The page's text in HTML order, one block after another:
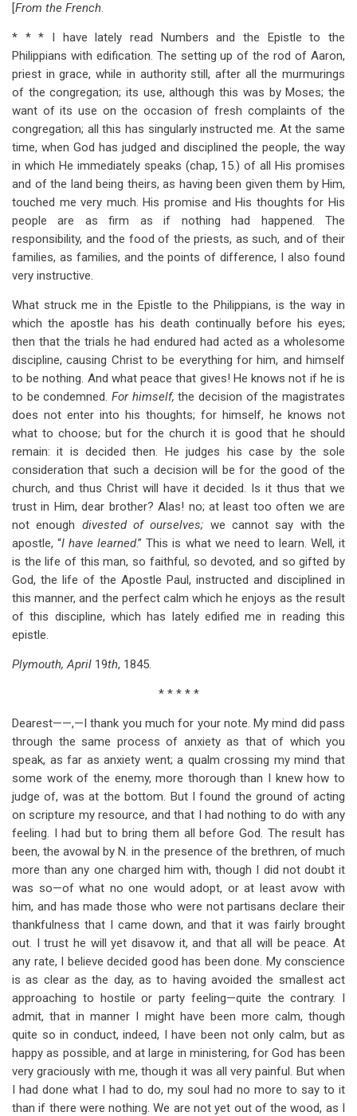
[From the French.
* * * I have lately read Numbers and the Epistle to the
Philippians with edification. The setting up of the rod of Aaron,
priest in grace, while in authority still, after all the murmurings
of the congregation; its use, although this was by Moses; the
want of its use on the occasion of fresh complaints of the
congregation; all this has singularly instructed me. At the same
time, when God has judged and disciplined the people, the way
in which He immediately speaks (chap, 15.) of all His promises
and of the land being theirs, as having been given them by Him,
touched me very much. His promise and His thoughts for His
people are as firm as if nothing had happened. The
responsibility, and the food of the priests, as such, and of their
families, as families, and the points of difference, I also found
very instructive.
What struck me in the Epistle to the Philippians, is the way in
which the apostle has his death continually before his eyes;
then that the trials he had endured had acted as a wholesome
discipline, causing Christ to be everything for him, and himself
to be nothing. And what peace that gives! He knows not if he is
to be condemned. For himself,the decision of the magistrates
does not enter into his thoughts; for himself, he knows not
what to choose; but for the church it is good that he should
remain: it is decided then. He judges his case by the sole
consideration that such a decision will be for the good of the
church, and thus Christ will have it decided. Is it thus that we
trust in Him, dear brother? Alas! no; at least too often we are
not enough divested of ourselves; we cannot say with the
apostle, “I have learned.” This is what we need to learn. Well, it
is the life of this man, so faithful, so devoted, and so gifted by
God, the life of the Apostle Paul, instructed and disciplined in
this manner, and the perfect calm which he enjoys as the result
of this discipline, which has lately edified me in reading this
epistle.
Plymouth, April 19th, 1845.
* * * * *
Dearest——,—I thank you much for your note. My mind did pass
through the same process of anxiety as that of which you
speak, as far as anxiety went; a qualm crossing my mind that
some work of the enemy, more thorough than I knew how to
judge of, was at the bottom. But I found the ground of acting
on scripture my resource, and that I had nothing to do with any
feeling. I had but to bring them all before God. The result has
been, the avowal by N. in the presence of the brethren, of much
more than any one charged him with, though I did not doubt it
was so—of what no one would adopt, or at least avow with
him, and has made those who were not partisans declare their
thankfulness that I came down, and that it was fairly brought
out. I trust he will yet disavow it, and that all will be peace. At
any rate, I believe decided good has been done. My conscience
is as clear as the day, as to having avoided the smallest act
approaching to hostile or party feeling—quite the contrary. I
admit, that in manner I might have been more calm, though
quite so in conduct, indeed, I have been not only calm, but as
happy as possible, and at large in ministering, for God has been
very graciously with me, though it was all very painful. But when
I had done what I had to do, my soul had no more to say to it
than if there were nothing. We are not yet out of the wood, as I